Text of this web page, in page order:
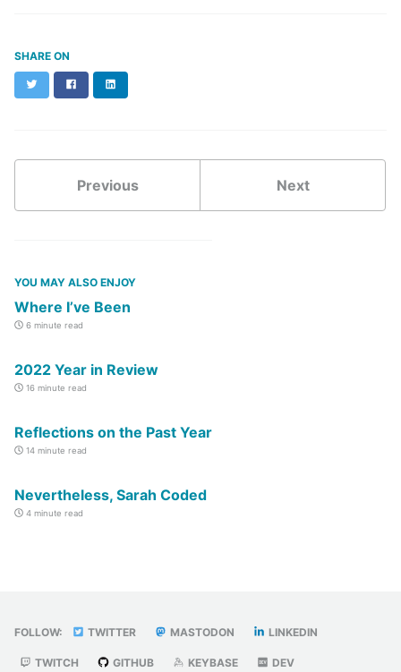
SHARE ON
Twitter Facebook
Previous Next
YOU MAY ALSO ENJOY
Where I’ve Been
6 minute read
2022 Year in Review
16 minute read
Reflections on the Past Year
14 minute read
Nevertheless, Sarah Coded
4 minute read
FOLLOW: TWITTER MASTODON LINKEDIN
TWITCH GITHUB KEYBASE DEV